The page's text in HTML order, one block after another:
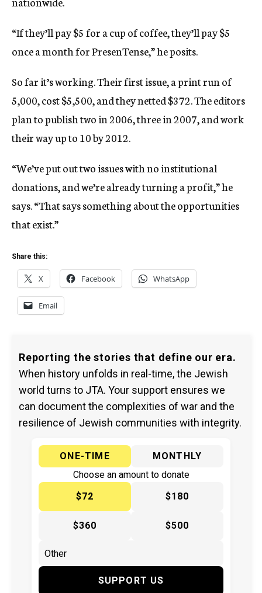
“If they’ll pay $5 for a cup of coffee, they’ll pay $5
once a month for PresenTense,” he posits.
So far it’s working. Their first issue, a print run of
5,000, cost $5,500, and they netted $372. The editors
plan to publish two in 2006, three in 2007, and work
their way up to 10 by 2012.
“We’ve put out two issues with no institutional
donations, and we’re already turning a profit,” he
says. “That says something about the opportunities
that exist.”
Share this:
X Facebook WhatsApp
Email
Reporting the stories that define our era.
When history unfolds in real-time, the Jewish
world turns to JTA. Your support ensures we
can document the complexities of war and the
resilience of Jewish communities with integrity.
ONE-TIME
MONTHLY
Choose an amount to donate
$72
$180
$360 $500
SUPPORT US